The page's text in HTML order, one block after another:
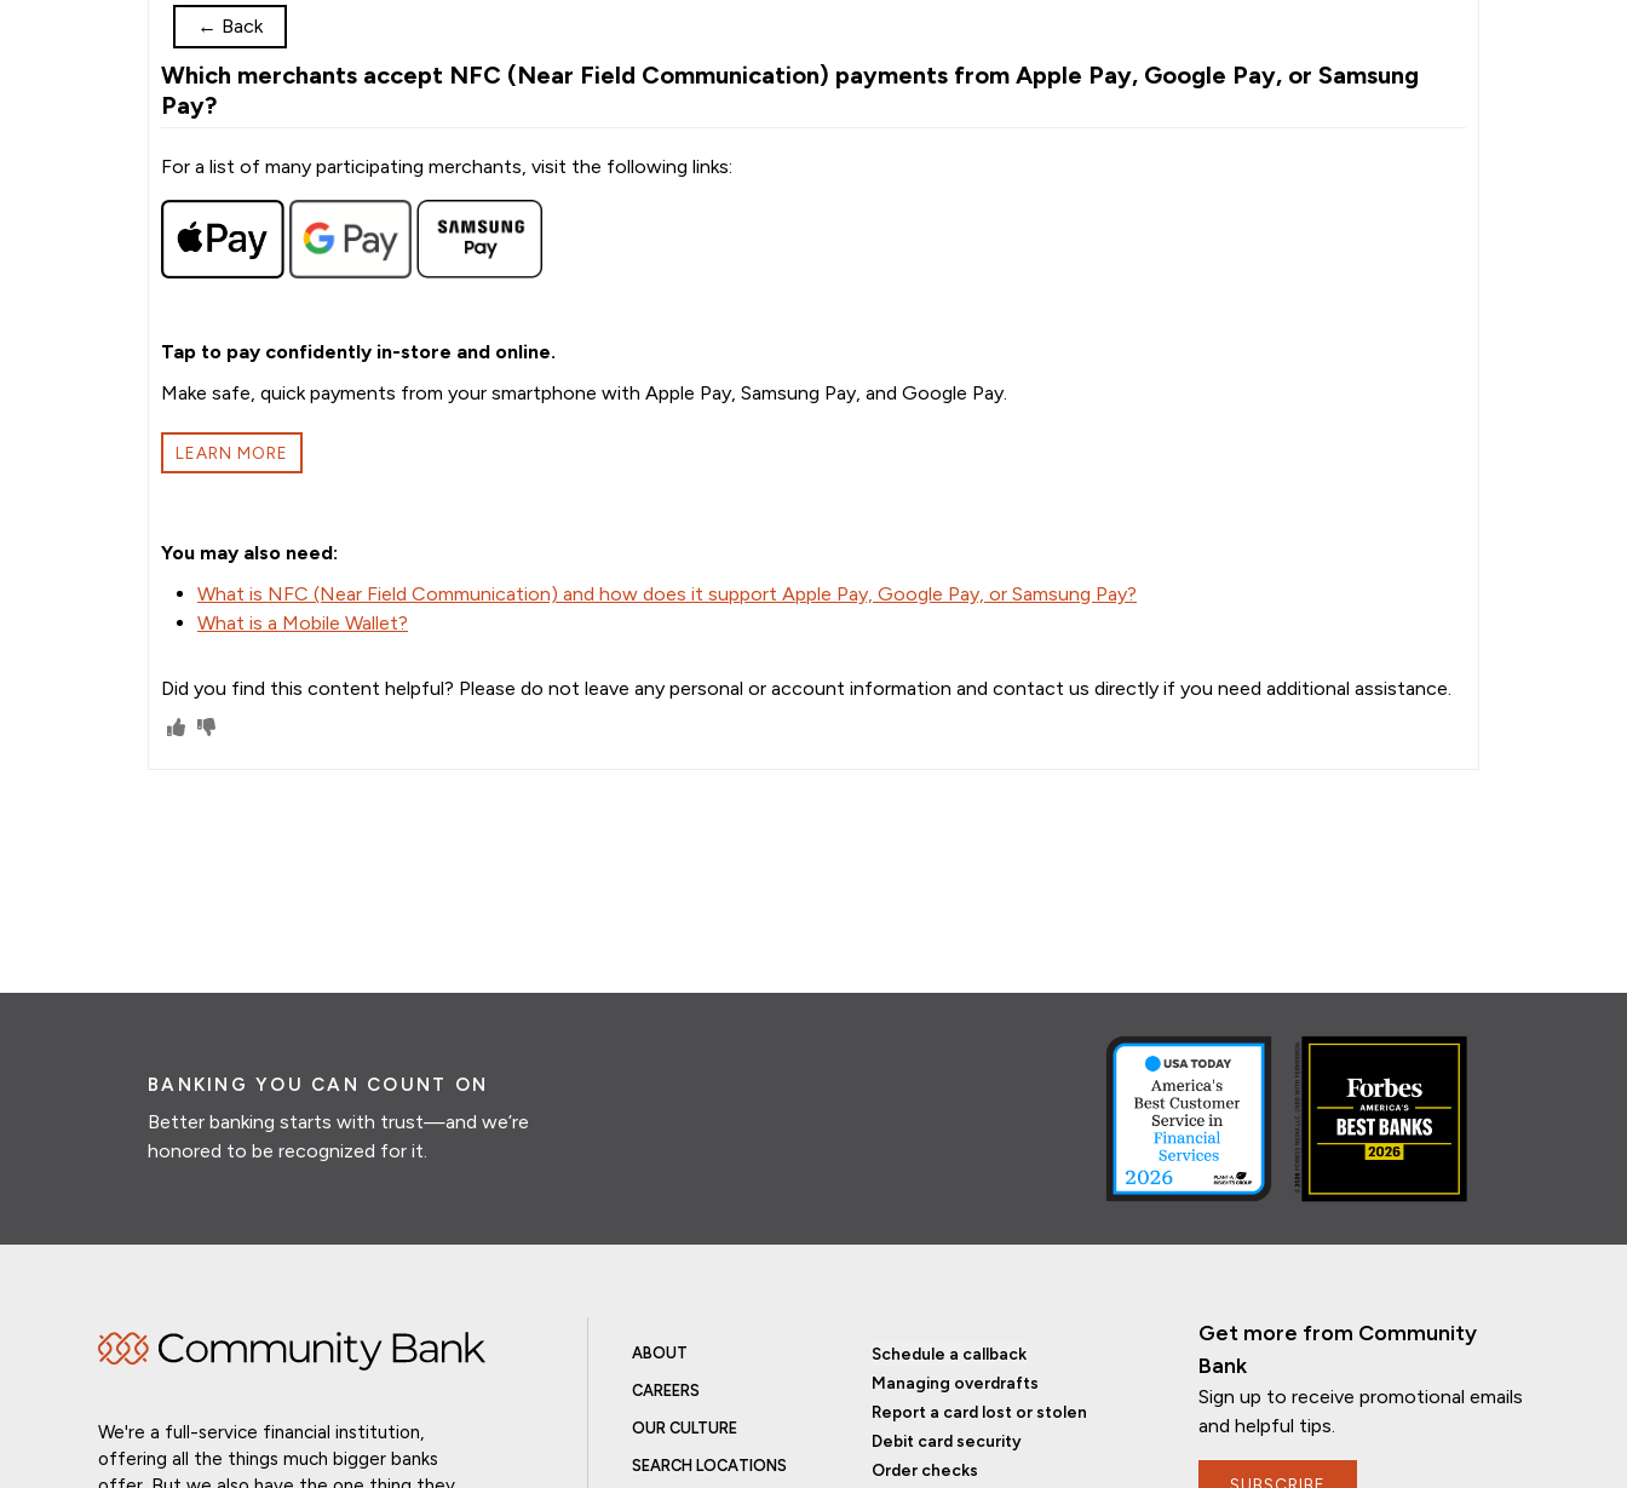
← Back
Which merchants accept NFC (Near Field Communication) payments from Apple Pay, Google Pay, or Samsung
Pay?
For a list of many participating merchants, visit the following links:
Tap to pay confidently in-store and online.
Make safe, quick payments from your smartphone with Apple Pay, Samsung Pay, and Google Pay.
LEARN MORE
You may also need:
What is NFC (Near Field Communication) and how does it support Apple Pay, Google Pay, or Samsung Pay?
What is a Mobile Wallet?
Did you find this content helpful? Please do not leave any personal or account information and contact us directly if you need additional assistance.
BANKING YOU CAN COUNT ON
Better banking starts with trust—and we’re
honored to be recognized for it.
We're a full-service financial institution,
offering all the things much bigger banks
ABOUT
CAREERS
OUR CULTURE
SEARCH LOCATIONS
Schedule a callback
Managing overdrafts
Report a card lost or stolen
Debit card security
Order checks
Get more from Community
Bank
Sign up to receive promotional emails
and helpful tips.